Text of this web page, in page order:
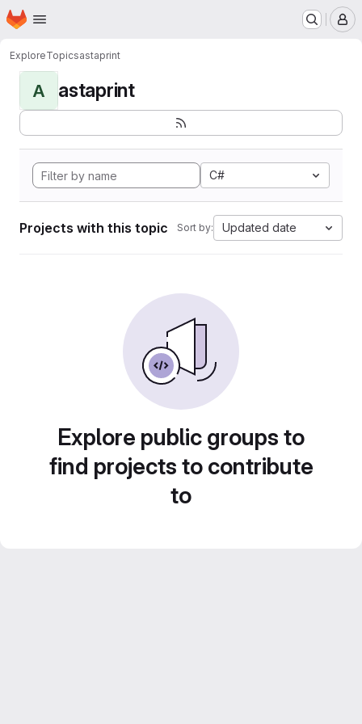
Skip to main content
Homepage
ExploreTopicsastaprint
A astaprint
C#
Projects with this topic Sort by: Updated date
Explore public groups to
find projects to contribute
to